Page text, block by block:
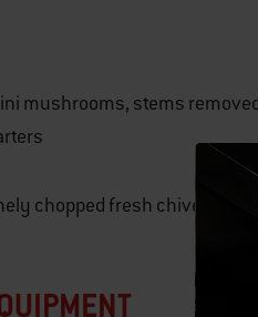
finely chopped fresh chives